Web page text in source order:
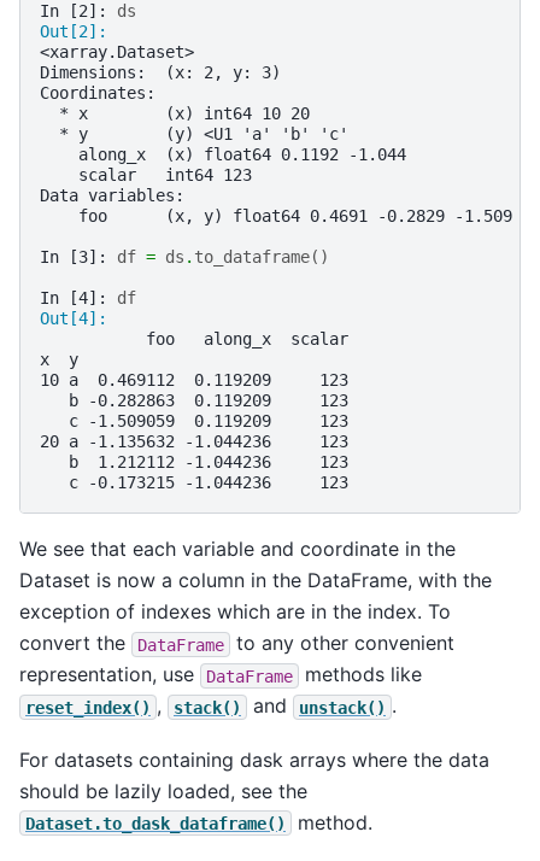
In [2]: ds
Out[2]:
<xarray.Dataset>
Dimensions:  (x: 2, y: 3)
Coordinates:
  * x        (x) int64 10 20
  * y        (y) <U1 'a' 'b' 'c'
    along_x  (x) float64 0.1192 -1.044
    scalar   int64 123
Data variables:
foo      (x, y) float64 0.4691 -0.2829 -1.509 -
In [3]: df = ds . to_dataframe()
In [4]: df
Out[4]:
           foo   along_x  scalar
x  y
10 a  0.469112  0.119209     123
   b -0.282863  0.119209     123
   c -1.509059  0.119209     123
20 a -1.135632 -1.044236     123
   b  1.212112 -1.044236     123
   c -0.173215 -1.044236     123
We see that each variable and coordinate in the
Dataset is now a column in the DataFrame, with the
exception of indexes which are in the index. To
convert the
DataFrame
to any other convenient
representation, use
DataFrame methods like
reset_index() , stack() and unstack() .
For datasets containing dask arrays where the data
should be lazily loaded, see the
Dataset.to_dask_dataframe() method.